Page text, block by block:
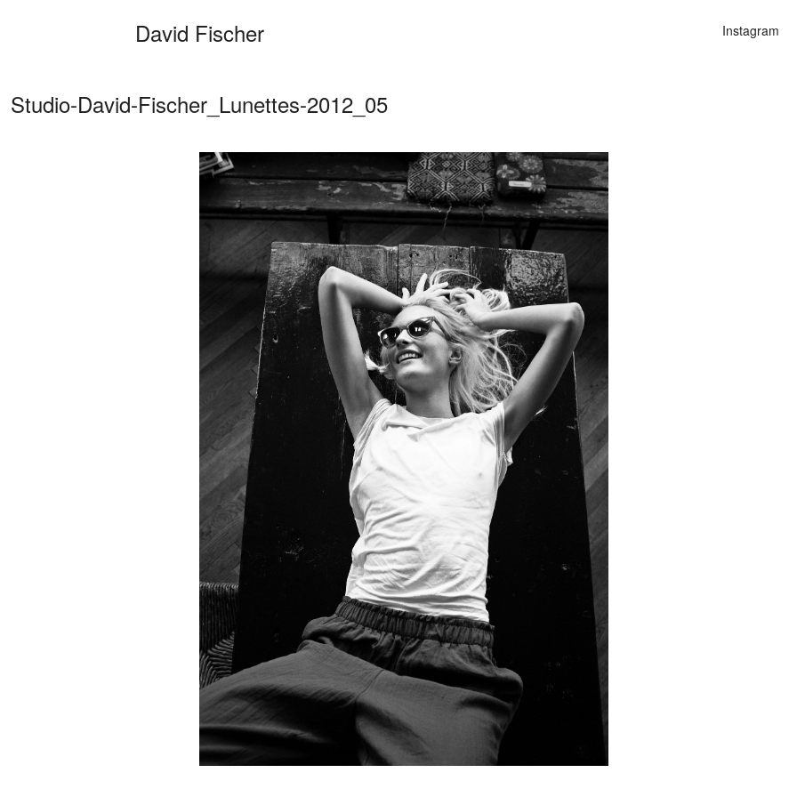
David Fischer Instagram
Categories
Cars
Fashion
Personalities
Motion
Contact
Studio-David-Fischer_Lunettes-2012_05